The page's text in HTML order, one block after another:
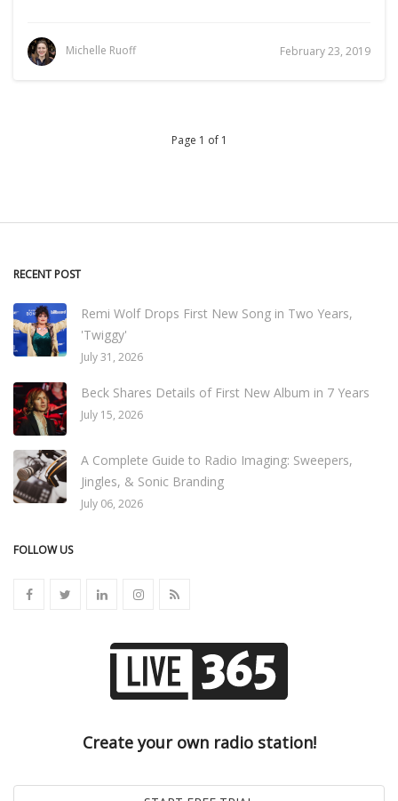
Michelle Ruoff February 23, 2019
Page 1 of 1
RECENT POST
Remi Wolf Drops First New Song in Two Years,
'Twiggy'
July 31, 2026
Beck Shares Details of First New Album in 7 Years
July 15, 2026
A Complete Guide to Radio Imaging: Sweepers,
Jingles, & Sonic Branding
July 06, 2026
FOLLOW US
Create your own radio station!